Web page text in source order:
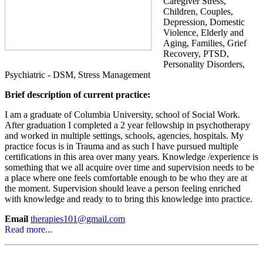
Children, Couples,
Depression, Domestic
Violence, Elderly and
Aging, Families, Grief
Recovery, PTSD,
Personality Disorders,
Psychiatric - DSM, Stress Management
Brief description of current practice:
I am a graduate of Columbia University, school of Social Work.
After graduation I completed a 2 year fellowship in psychotherapy
and worked in multiple settings, schools, agencies, hospitals. My
practice focus is in Trauma and as such I have pursued multiple
certifications in this area over many years. Knowledge /experience is
something that we all acquire over time and supervision needs to be
a place where one feels comfortable enough to be who they are at
the moment. Supervision should leave a person feeling enriched
with knowledge and ready to to bring this knowledge into practice.
Email therapies101@gmail.com
Read more...